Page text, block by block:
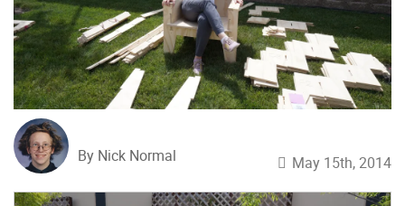
By Nick Normal May 15th, 2014